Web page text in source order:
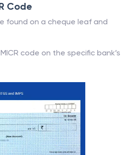
Code
found on a cheque leaf and
code on the specific bank’s